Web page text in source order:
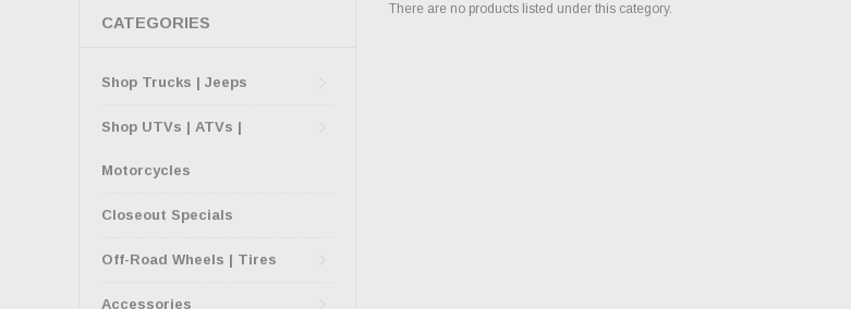
CATEGORIES
Shop Trucks | Jeeps
Shop UTVs | ATVs |
Motorcycles
Closeout Specials
Off-Road Wheels | Tires
Accessories
There are no products listed under this category.